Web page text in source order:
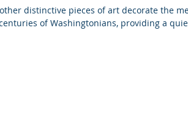
distinctive pieces of art decorate the
of Washingtonians, providing a